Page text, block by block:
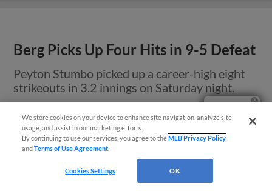
Berg Picks Up Four Hits in 9-5 Defeat
Peyton Stumbo picked up a career-high eight
strikeouts in 3.2 innings on Saturday night.
We store cookies on your device to enhance site navigation, analyze site
usage, and assist in our marketing efforts.
By continuing to use our services, you agree to theMLB Privacy Policy
andTerms of Use Agreement
Cookies Settings OK